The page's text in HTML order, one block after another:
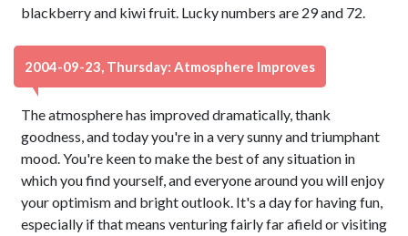
blackberry and kiwi fruit. Lucky numbers are 29 and 72.
2004-09-23, Thursday: Atmosphere Improves
The atmosphere has improved dramatically, thank
goodness, and today you're in a very sunny and triumphant
mood. You're keen to make the best of any situation in
which you find yourself, and everyone around you will enjoy
your optimism and bright outlook. It's a day for having fun,
especially if that means venturing fairly far afield or visiting